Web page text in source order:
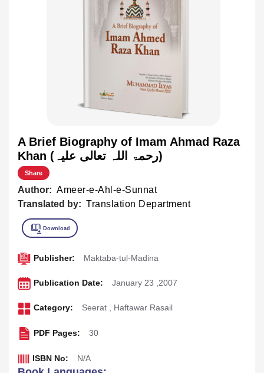
A Brief Biography of Imam Ahmad Raza
Khan (رحمۃ اللہ تعالی علیہ)
Share
Author: Ameer-e-Ahl-e-Sunnat
Translated by: Translation Department
Publisher: Maktaba-tul-Madina
Publication Date: January 23 ,2007
Category: Seerat , Haftawar Rasail
PDF Pages: 30
ISBN No: N/A